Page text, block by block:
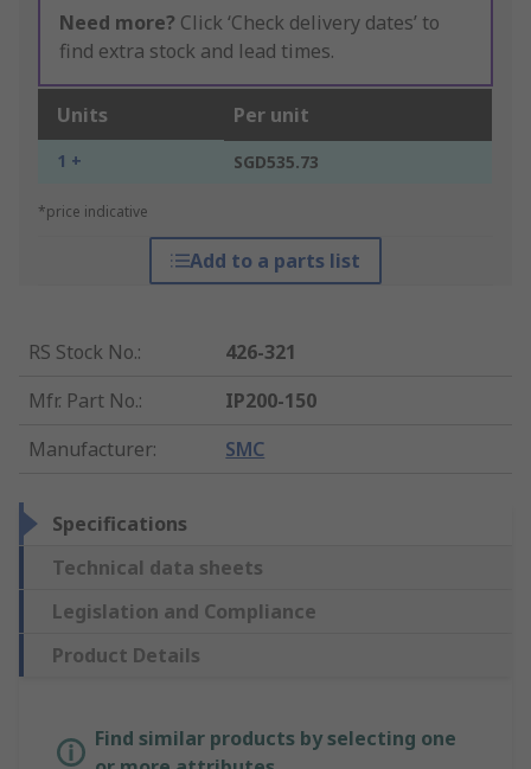
Need more? Click ‘Check delivery dates’ to
find extra stock and lead times.
Units Per unit
1 + SGD535.73
*price indicative
Add to a parts list
RS Stock No.:
426-321
Mfr. Part No.:
IP200-150
Manufacturer: SMC
Specifications
Technical data sheets
Legislation and Compliance
Product Details
Find similar products by selecting one